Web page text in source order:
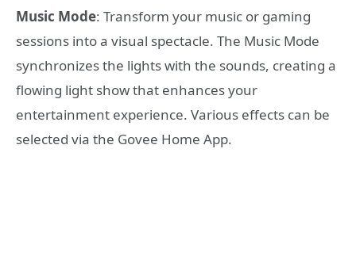
Music Mode: Transform your music or gaming
sessions into a visual spectacle. The Music Mode
synchronizes the lights with the sounds, creating a
flowing light show that enhances your
entertainment experience. Various effects can be
selected via the Govee Home App.